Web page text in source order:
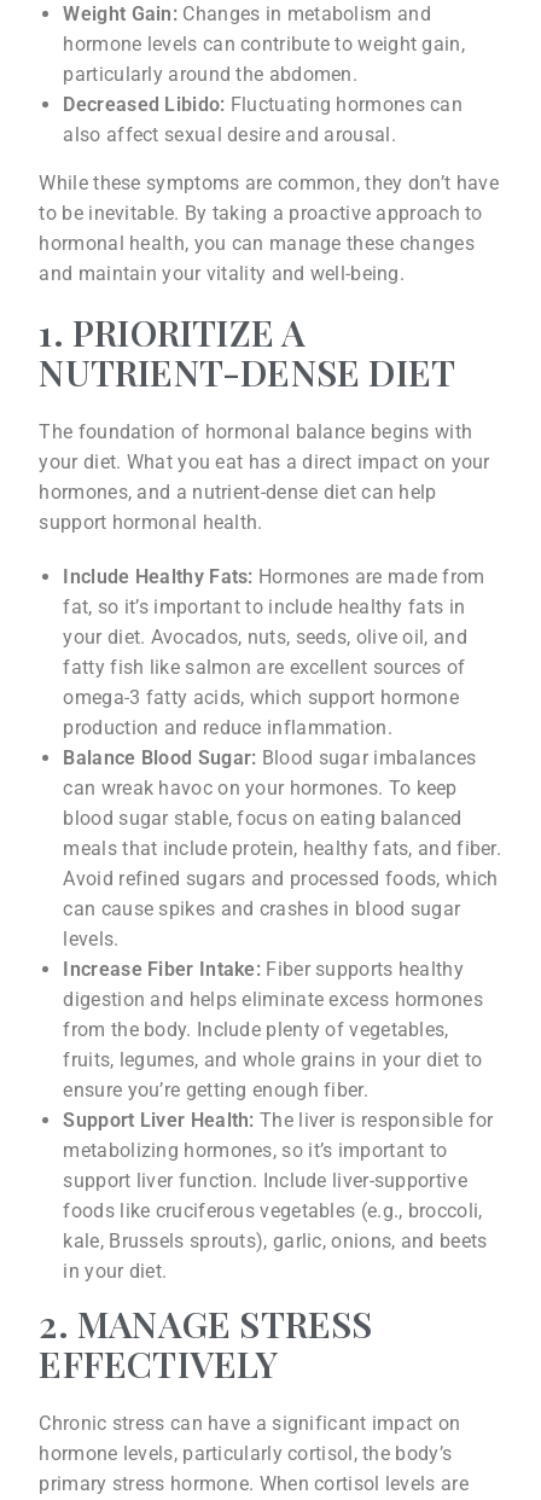
Weight Gain: Changes in metabolism and
hormone levels can contribute to weight gain,
particularly around the abdomen.
Decreased Libido: Fluctuating hormones can
also affect sexual desire and arousal.
While these symptoms are common, they don’t have
to be inevitable. By taking a proactive approach to
hormonal health, you can manage these changes
and maintain your vitality and well-being.
1. PRIORITIZE A
NUTRIENT-DENSE DIET
The foundation of hormonal balance begins with
your diet. What you eat has a direct impact on your
hormones, and a nutrient-dense diet can help
support hormonal health.
Include Healthy Fats: Hormones are made from
fat, so it’s important to include healthy fats in
your diet. Avocados, nuts, seeds, olive oil, and
fatty fish like salmon are excellent sources of
omega-3 fatty acids, which support hormone
production and reduce inflammation.
Balance Blood Sugar: Blood sugar imbalances
can wreak havoc on your hormones. To keep
blood sugar stable, focus on eating balanced
meals that include protein, healthy fats, and fiber.
Avoid refined sugars and processed foods, which
can cause spikes and crashes in blood sugar
levels.
Increase Fiber Intake: Fiber supports healthy
digestion and helps eliminate excess hormones
from the body. Include plenty of vegetables,
fruits, legumes, and whole grains in your diet to
ensure you’re getting enough fiber.
Support Liver Health: The liver is responsible for
metabolizing hormones, so it’s important to
support liver function. Include liver-supportive
foods like cruciferous vegetables (e.g., broccoli,
kale, Brussels sprouts), garlic, onions, and beets
in your diet.
2. MANAGE STRESS
EFFECTIVELY
Chronic stress can have a significant impact on
hormone levels, particularly cortisol, the body’s
primary stress hormone. When cortisol levels are